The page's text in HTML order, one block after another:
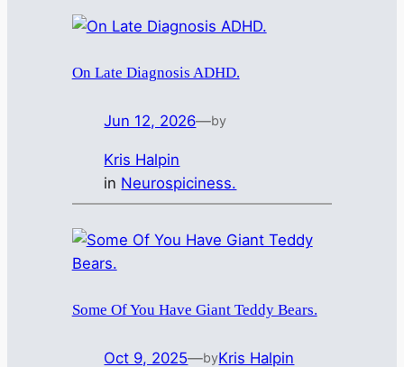
On Late Diagnosis ADHD.
Jun 12, 2026—by
Kris Halpin
in Neurospiciness.
Some Of You Have Giant Teddy Bears.
Oct 9, 2025—byKris Halpin